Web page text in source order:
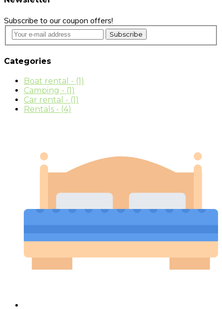
Subscribe to our coupon offers!
Subscribe
Categories
Boat rental - (1)
Camping - (1)
Car rental - (1)
Rentals - (4)